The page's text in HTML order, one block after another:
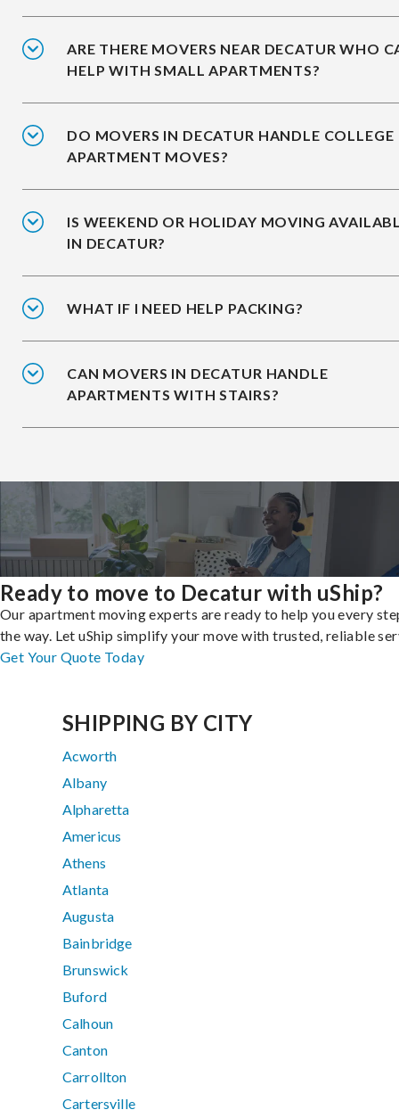
ARE THERE MOVERS NEAR DECATUR WHO
HELP WITH SMALL APARTMENTS?
DO MOVERS IN DECATUR HANDLE COLLEGE
APARTMENT MOVES?
IS WEEKEND OR HOLIDAY MOVING
IN DECATUR?
WHAT IF I NEED HELP PACKING?
CAN MOVERS IN DECATUR HANDLE
APARTMENTS WITH STAIRS?
Ready to move to Decatur with uShip?
Our apartment moving experts are ready to help you every
the way. Let uShip simplify your move with trusted, reliable
Get Your Quote Today
SHIPPING BY CITY
Acworth
Albany
Alpharetta
Americus
Athens
Atlanta
Augusta
Bainbridge
Brunswick
Buford
Calhoun
Canton
Carrollton
Cartersville